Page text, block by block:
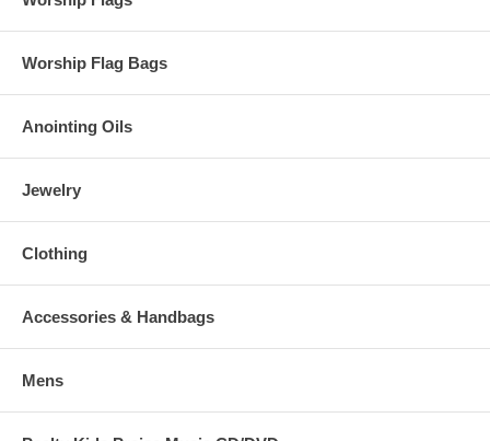
Worship Flag Bags
Anointing Oils
Jewelry
Clothing
Accessories & Handbags
Mens